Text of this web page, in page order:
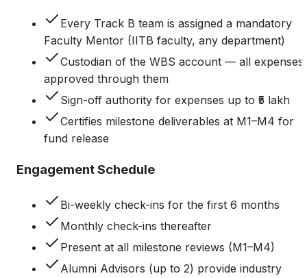
Every Track B team is assigned a mandatory
Faculty Mentor (IITB faculty, any department)
Custodian of the WBS account — all expenses
approved through them
Sign-off authority for expenses up to ₹5 lakh
Certifies milestone deliverables at M1–M4 for
fund release
Engagement Schedule
Bi-weekly check-ins for the first 6 months
Monthly check-ins thereafter
Present at all milestone reviews (M1–M4)
Alumni Advisors (up to 2) provide industry